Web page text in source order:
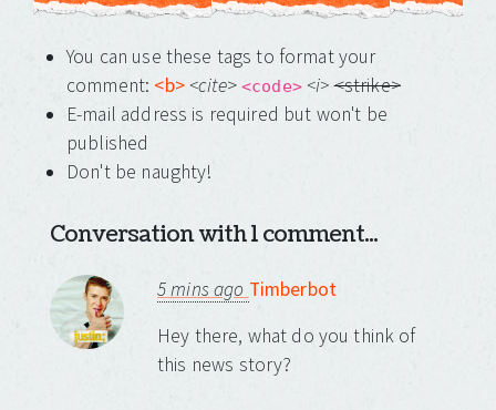
You can use these tags to format your
comment: <b> <cite><code> <i> <strike>
E-mail address is required but won't be
published
Don't be naughty!
Conversation with 1 comment...
5 mins ago Timberbot
Hey there, what do you think of
this news story?